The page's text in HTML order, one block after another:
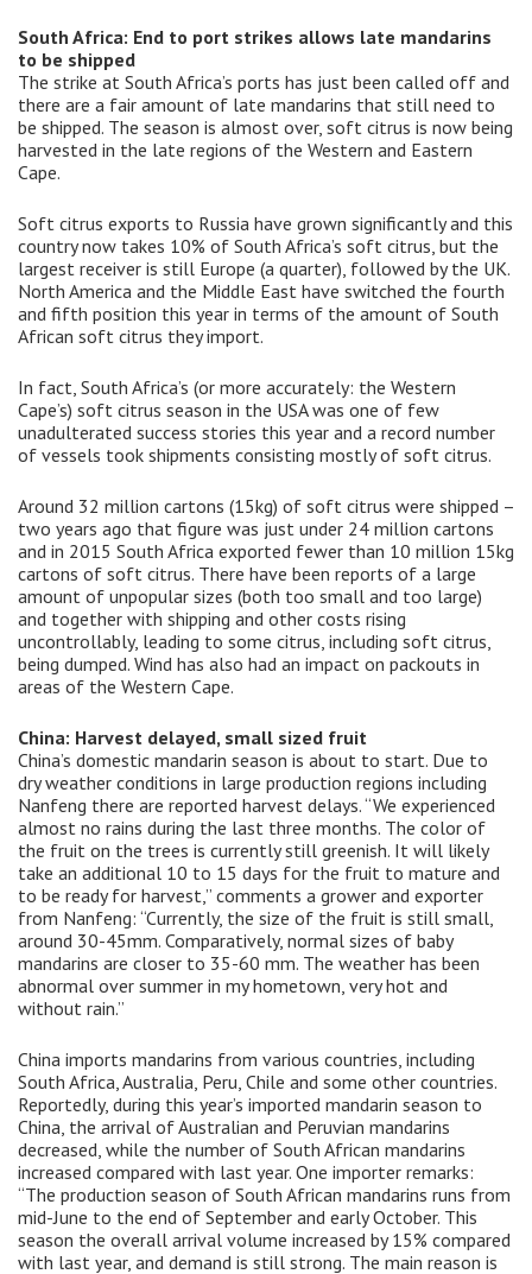
South Africa: End to port strikes allows late mandarins
to be shipped
The strike at South Africa’s ports has just been called off and
there are a fair amount of late mandarins that still need to
be shipped. The season is almost over, soft citrus is now being
harvested in the late regions of the Western and Eastern
Cape.
Soft citrus exports to Russia have grown significantly and this
country now takes 10% of South Africa’s soft citrus, but the
largest receiver is still Europe (a quarter), followed by the UK.
North America and the Middle East have switched the fourth
and fifth position this year in terms of the amount of South
African soft citrus they import.
In fact, South Africa’s (or more accurately: the Western
Cape’s) soft citrus season in the USA was one of few
unadulterated success stories this year and a record number
of vessels took shipments consisting mostly of soft citrus.
Around 32 million cartons (15kg) of soft citrus were shipped –
two years ago that figure was just under 24 million cartons
and in 2015 South Africa exported fewer than 10 million 15kg
cartons of soft citrus. There have been reports of a large
amount of unpopular sizes (both too small and too large)
and together with shipping and other costs rising
uncontrollably, leading to some citrus, including soft citrus,
being dumped. Wind has also had an impact on packouts in
areas of the Western Cape.
China: Harvest delayed, small sized fruit
China’s domestic mandarin season is about to start. Due to
dry weather conditions in large production regions including
Nanfeng there are reported harvest delays. “We experienced
almost no rains during the last three months. The color of
the fruit on the trees is currently still greenish. It will likely
take an additional 10 to 15 days for the fruit to mature and
to be ready for harvest,” comments a grower and exporter
from Nanfeng: “Currently, the size of the fruit is still small,
around 30-45mm. Comparatively, normal sizes of baby
mandarins are closer to 35-60 mm. The weather has been
abnormal over summer in my hometown, very hot and
without rain.”
China imports mandarins from various countries, including
South Africa, Australia, Peru, Chile and some other countries.
Reportedly, during this year’s imported mandarin season to
China, the arrival of Australian and Peruvian mandarins
decreased, while the number of South African mandarins
increased compared with last year. One importer remarks:
“The production season of South African mandarins runs from
mid-June to the end of September and early October. This
season the overall arrival volume increased by 15% compared
with last year, and demand is still strong. The main reason is